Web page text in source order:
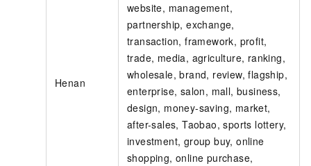
Henan
website, management,
partnership, exchange,
transaction, framework, profit,
trade, media, agriculture, ranking,
wholesale, brand, review, flagship,
enterprise, salon, mall, business,
design, money-saving, market,
after-sales, Taobao, sports lottery,
investment, group buy, online
shopping, online purchase,